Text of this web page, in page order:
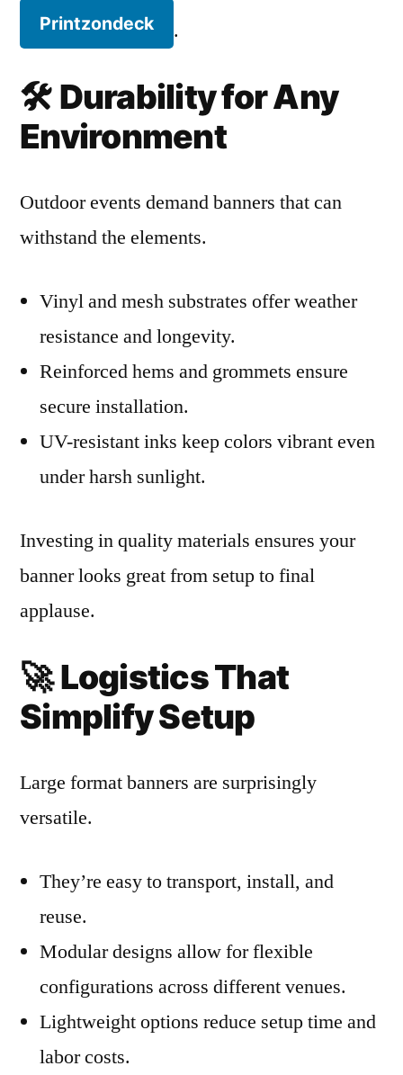
Printzondeck .
🛠️ Durability for Any
Environment
Outdoor events demand banners that can
withstand the elements.
Vinyl and mesh substrates offer weather
resistance and longevity.
Reinforced hems and grommets ensure
secure installation.
UV-resistant inks keep colors vibrant even
under harsh sunlight.
Investing in quality materials ensures your
banner looks great from setup to final
applause.
🚀Logistics That
Simplify Setup
Large format banners are surprisingly
versatile.
They’re easy to transport, install, and
reuse.
Modular designs allow for flexible
configurations across different venues.
Lightweight options reduce setup time and
labor costs.